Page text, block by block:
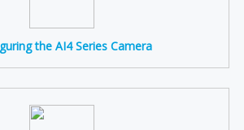
the AI4 Series Camera